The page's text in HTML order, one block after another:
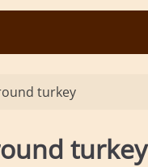
turkey
turkey